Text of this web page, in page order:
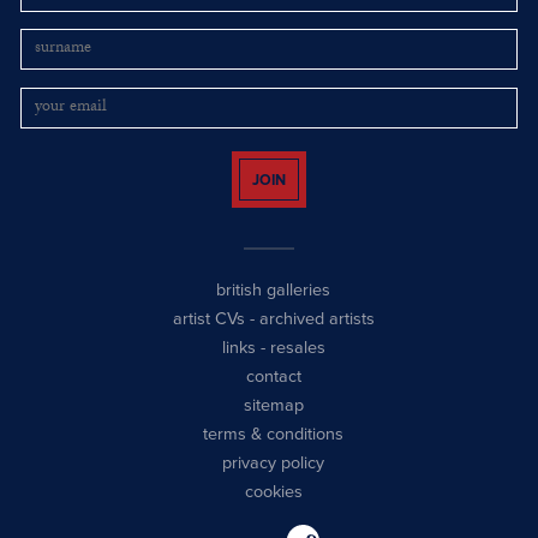
JOIN
british galleries
artist CVs - archived artists
links - resales
contact
sitemap
terms & conditions
privacy policy
cookies